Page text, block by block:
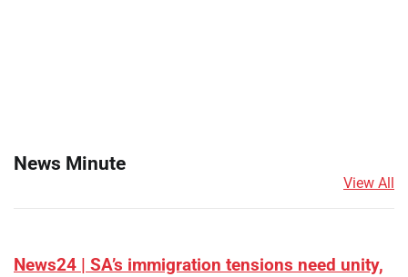
News Minute
View All
News24 | SA’s immigration tensions need unity,